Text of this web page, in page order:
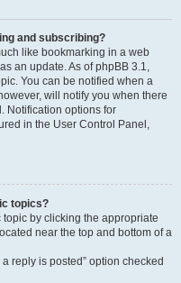
and subscribing?
like bookmarking in a web
an update. As of phpBB 3.1,
You can be notified when a
will notify you when there
Notification options for
in the User Control Panel,
topics?
by clicking the appropriate
near the top and bottom of a
reply is posted” option checked